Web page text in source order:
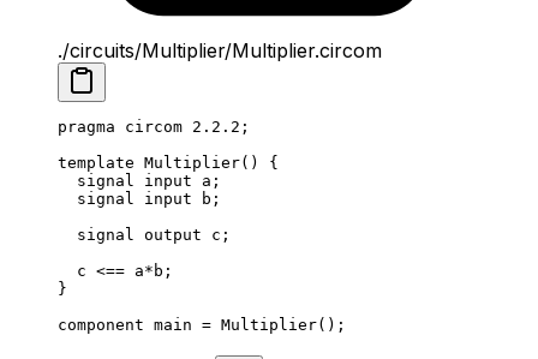
./circuits/Multiplier/Multiplier.circom
pragma circom 2.2.2 ;
template Multiplier() {
signal input a;
signal input b;
signal output c;
c <== a* b;
}
component main = Multiplier();